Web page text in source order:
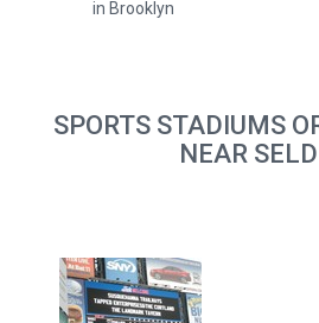
in Brooklyn
SPORTS STADIUMS
NEAR